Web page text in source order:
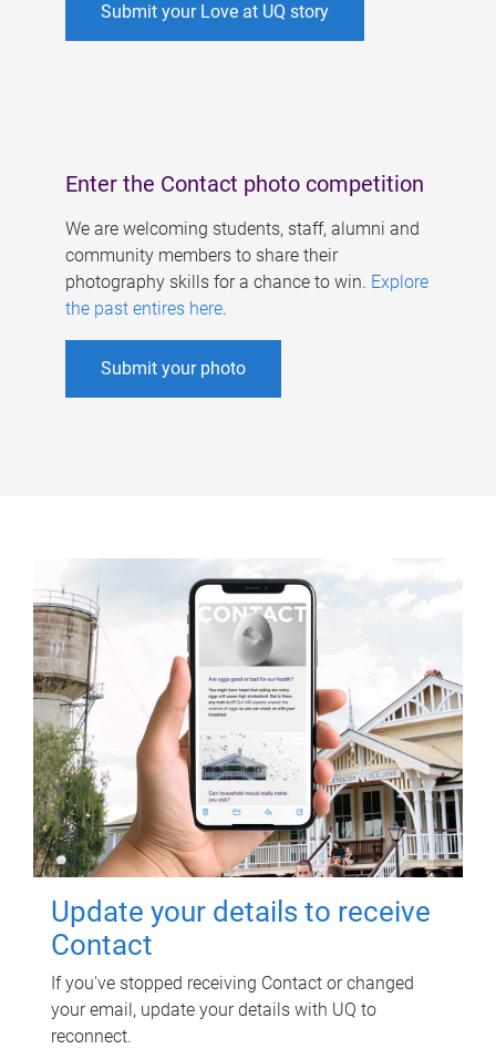
Submit your Love at UQ story
Enter the Contact photo competition
We are welcoming students, staff, alumni and
community members to share their
photography skills for a chance to win. Explore
the past entires here.
Submit your photo
Update your details to receive
Contact
If you've stopped receiving Contact or changed
your email, update your details with UQ to
reconnect.